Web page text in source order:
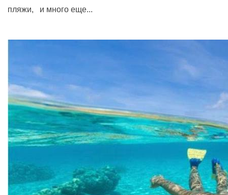
пляжи, и много еще...